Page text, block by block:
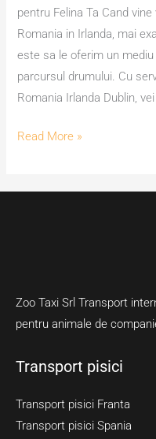
pentru Felina Ta Cand
Romania in Irlanda, mai
este sa le oferim un
parcursul drumului. Cu
Romania Irlanda Dublin,
Read More »
Zoo Taxi Srl Transport
pentru animale de
Transport pisici
Transport pisici Franta
Transport pisici Spania